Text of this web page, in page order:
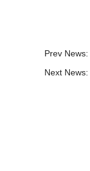
Prev News:
Next News: